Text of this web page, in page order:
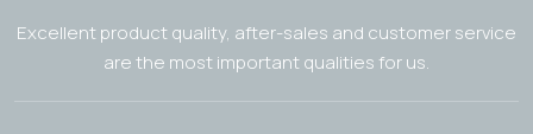
Excellent product quality, after-sales and customer service
are the most important qualities for us.